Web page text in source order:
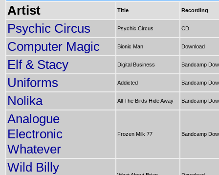
Artist Title Recording
Psychic Circus Psychic Circus CD
Computer Magic Bionic Man Download
Elf & Stacy Digital Business Bandcamp
Uniforms Addicted Bandcamp
Nolika All The Birds Hide Away Bandcamp
Analogue
Electronic
Whatever
Frozen Milk 77 Bandcamp
Wild Billy